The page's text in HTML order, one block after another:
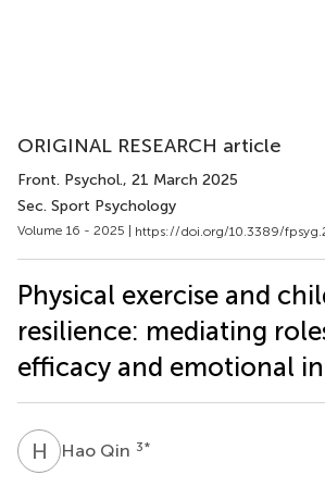
ORIGINAL RESEARCH article
Front. Psychol., 21 March 2025
Sec. Sport Psychology
Volume 16 - 2025 | https://doi.org/10.3389/
Physical exercise and
resilience: mediating
efficacy and emotional
H QHao Qin 3*